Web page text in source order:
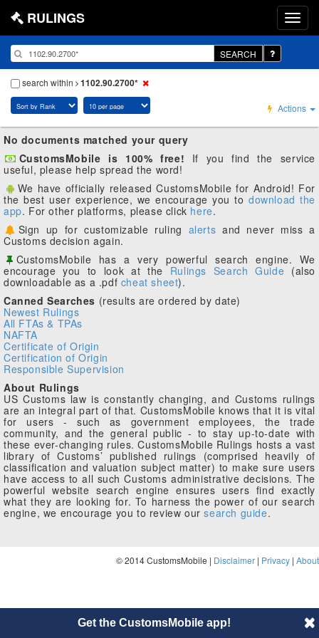
RULINGS
SEARCH
search within 1102.90.2700*
Actions
No documents matched your query
CustomsMobile is 100% free! If you find the service
useful, please help spread the word!
We have officially released CustomsMobile for Android! For
the best user experience, we encourage you to download the
app. For other platforms, please click here.
Sign up for customizable ruling alerts and never miss a
Customs decision again.
CustomsMobile has a very powerful search engine. We
encourage you to look at the Rulings Search Guide (also
downloadable as a .pdf cheat sheet).
Canned Searches (results are ordered by date)
Newest Rulings
All FTAs & TPAs
NAFTA
Certificate of Origin
Certification of Origin
Responsible Supervision
About Rulings
US Customs law is constantly changing, and Customs rulings
are an integral part of that. CustomsMobile knows that it is vital
for users - such as government employees, the trade
community, and the general public - to stay up-to-date with
these ever-changing rules. CustomsMobile Rulings hosts a vast
library of Customs’ published rulings (comprised heavily of
classification and valuation subject matter) to make sure users
have access to all such Customs administrative decisions. The
powerful website search engine ensures users find exactly
what they are looking for. To harness the power of our search
engine, we encourage you to review oursearch guide.
© 2014 CustomsMobile | Disclaimer | Privacy | About
Get the CustomsMobile app!